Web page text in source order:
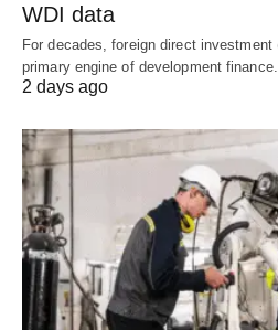
WDI data
For decades, foreign direct
primary engine of development
2 days ago